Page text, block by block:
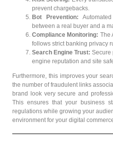
prevent chargebacks.
Bot Prevention:
between a real buyer and a
Compliance Monitoring: The
follows strict banking privacy
Search Engine Trust: Secure
engine reputation and site
Furthermore, this improves your
the number of fraudulent links
brand look very secure and
This ensures that your business
regulations while growing your
environment for your digital